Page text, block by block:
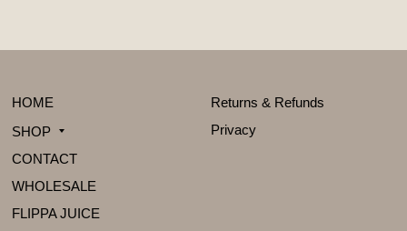
HOME
SHOP
CONTACT
WHOLESALE
FLIPPA JUICE
Returns & Refunds
Privacy